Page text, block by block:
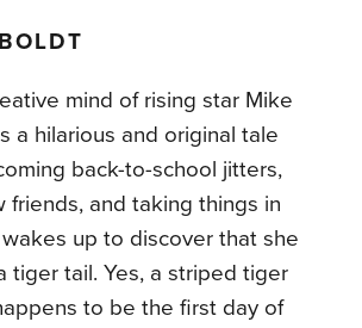
mind of rising star Mike
a hilarious and original tale
back-to-school jitters,
friends, and taking things in
up to discover that she
tiger tail. Yes, a striped tiger
to be the first day of